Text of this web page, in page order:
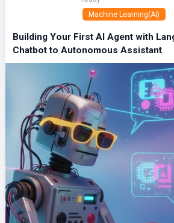
Machine Learning(AI)
Building Your First AI Agent with
Chatbot to Autonomous Assistant